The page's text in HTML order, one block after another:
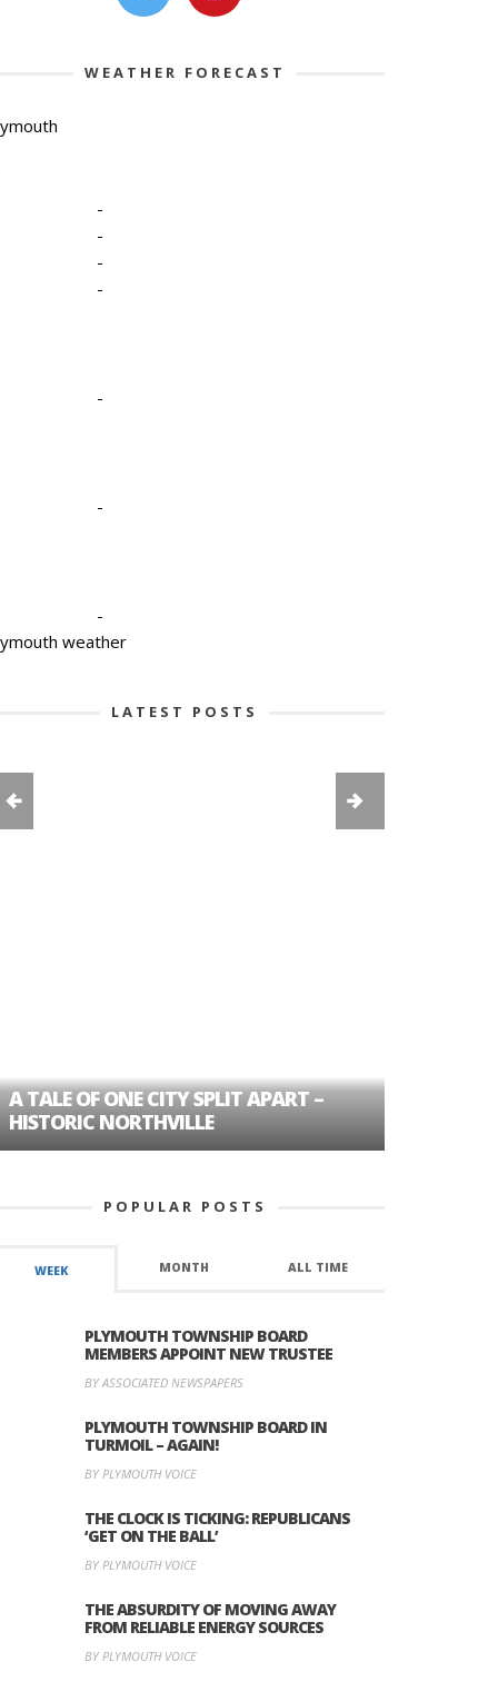
WEATHER FORECAST
-
-
-
-
-
-
-
weather
LATEST POSTS
TALE OF ONE CITY SPLIT APART –
NORTHVILLE
POPULAR POSTS
WEEK MONTH ALL TIME
PLYMOUTH TOWNSHIP BOARD
MEMBERS APPOINT NEW TRUSTEE
BY ASSOCIATED NEWSPAPERS
PLYMOUTH TOWNSHIP BOARD IN
TURMOIL – AGAIN!
BY PLYMOUTH VOICE
THE CLOCK IS TICKING: REPUBLICANS
‘GET ON THE BALL’
BY PLYMOUTH VOICE
THE ABSURDITY OF MOVING AWAY
FROM RELIABLE ENERGY SOURCES
BY PLYMOUTH VOICE